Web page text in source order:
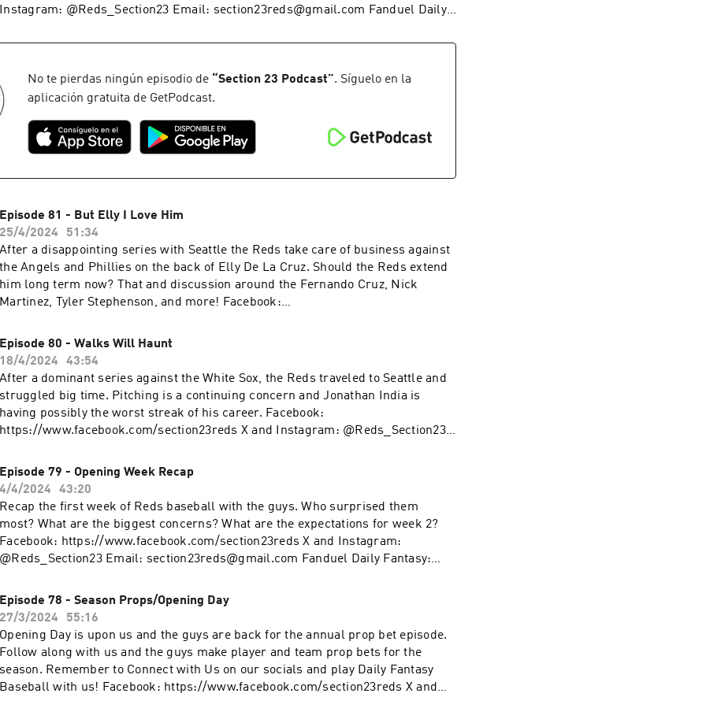
Instagram: @Reds_Section23 Email: section23reds@gmail.com Fanduel Daily
invitedby=awhite726&cnl=la&utm_campaign=User%20Referral&league_id=597
m=Web&utm_source=Friends+Mode+League&utm_content=Link
No te pierdas ningún episodio de “Section 23 Podcast”. Síguelo en la
aplicación gratuita de GetPodcast.
Episode 81 - But Elly I Love Him
25/4/2024
51:34
After a disappointing series with Seattle the Reds take care of business against
the Angels and Phillies on the back of Elly De La Cruz. Should the Reds extend
him long term now? That and discussion around the Fernando Cruz, Nick
Martinez, Tyler Stephenson, and more! Facebook:
Email: section23reds@gmail.com Fanduel Daily Fantasy:
www.fanduel.com/referral?
invitedby=awhite726&cnl=la&utm_campaign=User%20Referral&league_id=597
436&league_token=682787f23b52624d5b73f742da113cdd0cb112a3&utm_mediu
m=Web&utm_source=Friends+Mode+League&utm_content=Link
Episode 80 - Walks Will Haunt
18/4/2024
43:54
After a dominant series against the White Sox, the Reds traveled to Seattle and
struggled big time. Pitching is a continuing concern and Jonathan India is
having possibly the worst streak of his career. Facebook:
https://www.facebook.com/section23reds X and Instagram: @Reds_Section23
www.fanduel.com/referral?
invitedby=awhite726&cnl=la&utm_campaign=User%20Referral&league_id=597
436&league_token=682787f23b52624d5b73f742da113cdd0cb112a3&utm_mediu
m=Web&utm_source=Friends+Mode+League&utm_content=Link
Episode 79 - Opening Week Recap
4/4/2024
43:20
Recap the first week of Reds baseball with the guys. Who surprised them
most? What are the biggest concerns? What are the expectations for week 2?
Facebook: https://www.facebook.com/section23reds X and Instagram:
@Reds_Section23 Email: section23reds@gmail.com Fanduel Daily Fantasy:
invitedby=awhite726&cnl=la&utm_campaign=User%20Referral&league_id=597
436&league_token=682787f23b52624d5b73f742da113cdd0cb112a3&utm_mediu
m=Web&utm_source=Friends+Mode+League&utm_content=Link
Episode 78 - Season Props/Opening Day
27/3/2024
55:16
Opening Day is upon us and the guys are back for the annual prop bet episode.
Follow along with us and the guys make player and team prop bets for the
season. Remember to Connect with Us on our socials and play Daily Fantasy
Baseball with us! Facebook: https://www.facebook.com/section23reds X and